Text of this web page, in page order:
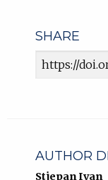
SHARE
Article URL
AUTHOR
StjepanIvan